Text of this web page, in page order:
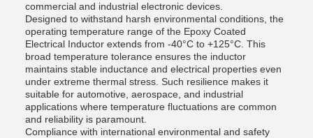
commercial and industrial electronic devices.
Designed to withstand harsh environmental conditions, the
operating temperature range of the Epoxy Coated
Electrical Inductor extends from -40°C to +125°C. This
broad temperature tolerance ensures the inductor
maintains stable inductance and electrical properties even
under extreme thermal stress. Such resilience makes it
suitable for automotive, aerospace, and industrial
applications where temperature fluctuations are common
and reliability is paramount.
Compliance with international environmental and safety